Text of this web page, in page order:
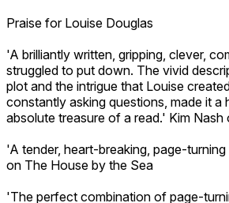
Praise for Louise Douglas
'A brilliantly written, gripping, clever,
struggled to put down. The vivid
plot and the intrigue that Louise
constantly asking questions, made it a
absolute treasure of a read.' Kim Nash
'A tender, heart-breaking, page-
on The House by the Sea
'The perfect combination of page-